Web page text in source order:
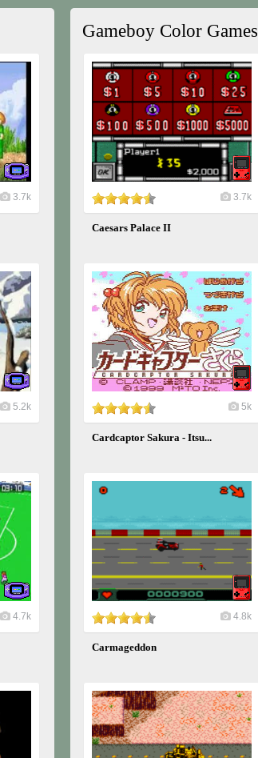
3.7k
5.2k
4.7k
Gameboy Color Games
3.7k
Caesars Palace II
5k
Cardcaptor Sakura - Itsu...
4.8k
Carmageddon